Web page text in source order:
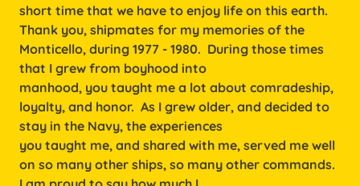
short time that we have to enjoy life on this earth.
Thank you, shipmates for my memories of the
Monticello, during 1977 - 1980. During those times
that I grew from boyhood into
manhood, you taught me a lot about comradeship,
loyalty, and honor. As I grew older, and decided to
stay in the Navy, the experiences
you taught me, and shared with me, served me well
on so many other ships, so many other commands.